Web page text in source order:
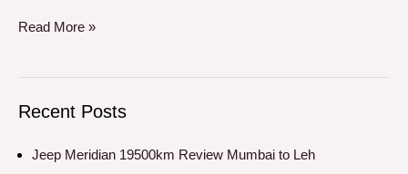
Read More »
Recent Posts
Jeep Meridian 19500km Review Mumbai to Leh